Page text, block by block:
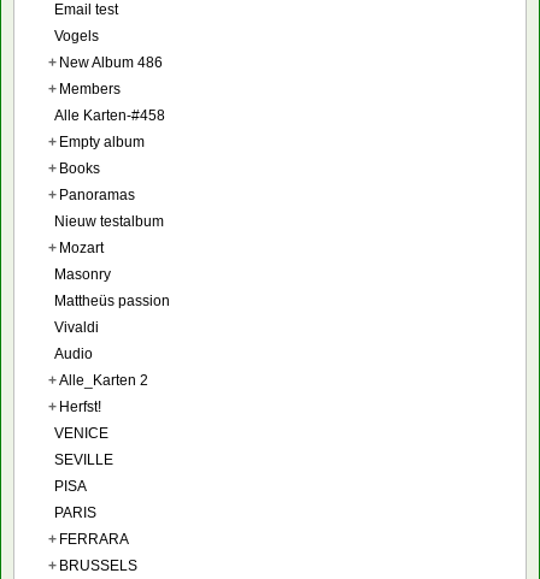
Email test
Vogels
+ New Album 486
+ Members
Alle Karten-#458
+ Empty album
+ Books
+ Panoramas
Nieuw testalbum
+ Mozart
Masonry
Mattheüs passion
Vivaldi
Audio
+Alle_Karten 2
+ Herfst!
VENICE
SEVILLE
PISA
PARIS
+ FERRARA
+ BRUSSELS